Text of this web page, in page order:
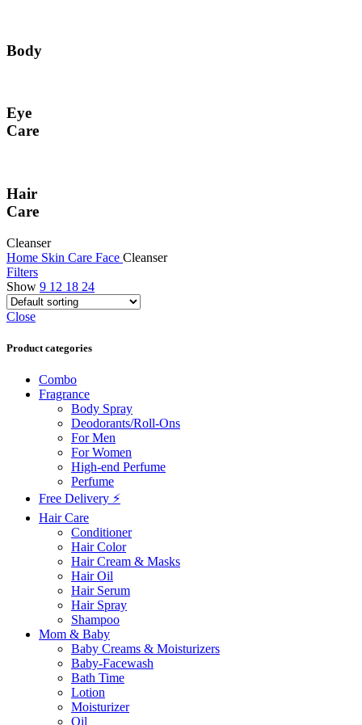
Body
Eye
Care
Hair
Care
Cleanser
Home Skin Care Face Cleanser
Filters
Show 9 12 18 24
Close
Product categories
Combo
Fragrance
Body Spray
Deodorants/Roll-Ons
For Men
For Women
High-end Perfume
Perfume
Free Delivery ⚡
Hair Care
Conditioner
Hair Color
Hair Cream & Masks
Hair Oil
Hair Serum
Hair Spray
Shampoo
Mom & Baby
Baby Creams & Moisturizers
Baby-Facewash
Bath Time
Lotion
Moisturizer
Oil